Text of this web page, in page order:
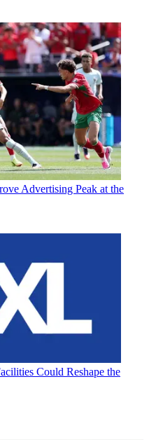
Advertising Peak at the
Could Reshape the